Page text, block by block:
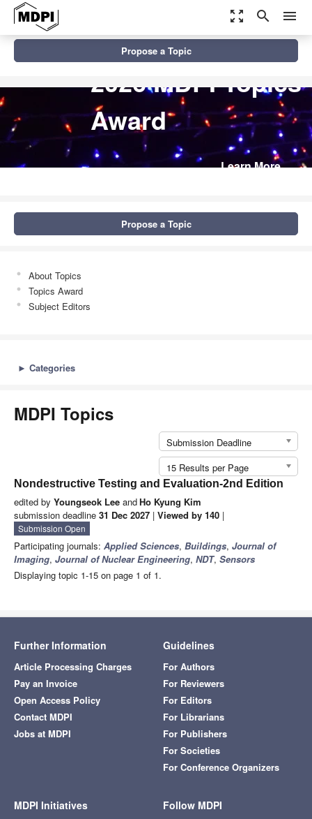
zoom_out_map search menu
2026 MDPI Topics
Award
Learn More
Propose a Topic
Propose a Topic
About Topics
Topics Award
Subject Editors
► Categories
MDPI Topics
Submission Deadline
15 Results per Page
Nondestructive Testing and Evaluation-2nd Edition
edited by Youngseok Lee andHo Kyung Kim
submission deadline 31 Dec 2027 | Viewed by 140 |
Submission Open
Participating journals: Applied Sciences, Buildings, Journal of
Imaging, Journal of Nuclear Engineering, NDT, Sensors
Displaying topic 1-15 on page 1 of 1.
Further Information
Article Processing Charges
Pay an Invoice
Open Access Policy
Contact MDPI
Jobs at MDPI
Guidelines
For Authors
For Reviewers
For Editors
For Librarians
For Publishers
For Societies
For Conference Organizers
MDPI Initiatives Follow MDPI